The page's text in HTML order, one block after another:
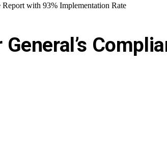
with 93% Implementation Rate